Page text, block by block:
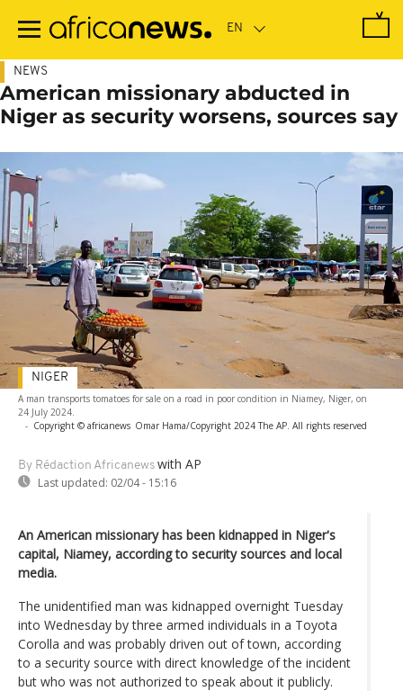
main
NEWS
American missionary abducted in
Niger as security worsens, sources say
A man transports tomatoes for sale on a road in poor condition in Niamey, Niger, on
24 July 2024.
- Copyright © africanews Omar Hama/Copyright 2024 The AP. All rights reserved
By Rédaction Africanews with AP
Last updated: 02/04 - 15:16
NIGER
An American missionary has been kidnapped in Niger's
capital, Niamey, according to security sources and local
media.
The unidentified man was kidnapped overnight Tuesday
into Wednesday by three armed individuals in a Toyota
Corolla and was probably driven out of town, according
to a security source with direct knowledge of the incident
but who was not authorized to speak about it publicly.